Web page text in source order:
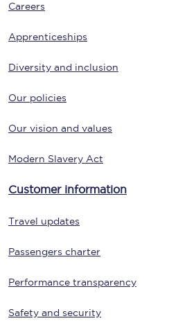
Careers
Apprenticeships
Diversity and inclusion
Our policies
Our vision and values
Modern Slavery Act
Customer information
Travel updates
Passengers charter
Performance transparency
Safety and security